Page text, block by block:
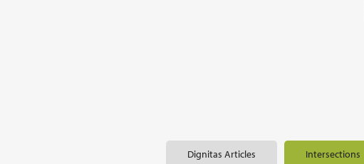
Dignitas Articles Intersections